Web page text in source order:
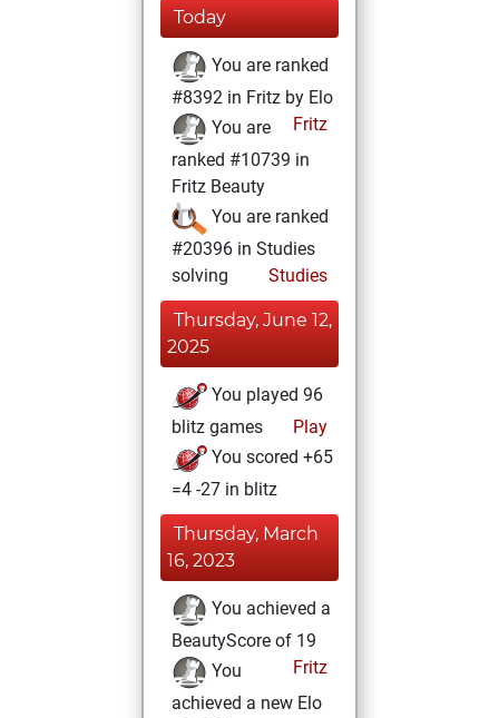
Today
You are ranked
#8392 in Fritz by Elo
Fritz
You are
ranked #10739 in
Fritz Beauty
You are ranked
#20396 in Studies
solving
Studies
Thursday, June 12,
2025
You played 96
blitz games
Play
You scored +65
=4 -27 in blitz
Thursday, March
16, 2023
You achieved a
BeautyScore of 19
Fritz
You
achieved a new Elo